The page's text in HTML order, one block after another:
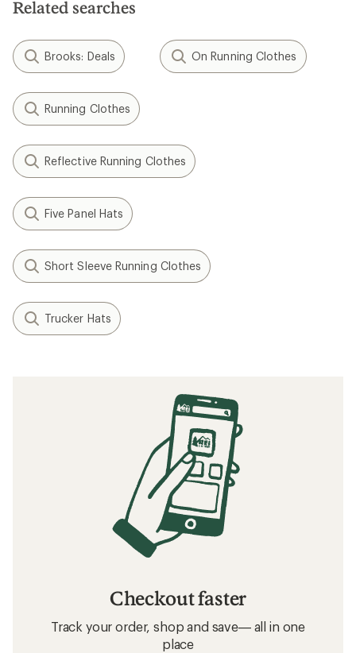
Related searches
Brooks: Deals On Running Clothes
Running Clothes
Reflective Running Clothes
Five Panel Hats
Short Sleeve Running Clothes
Trucker Hats
Checkout faster
Track your order, shop and save— all in one
place